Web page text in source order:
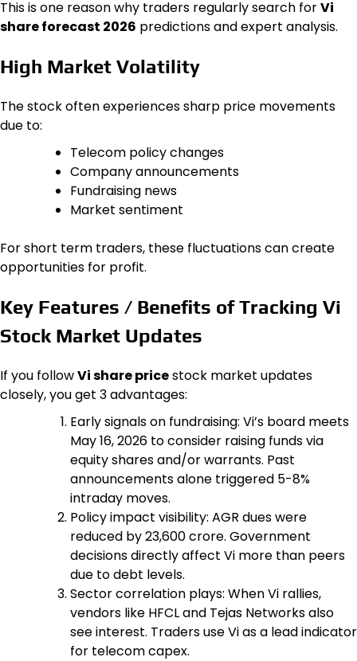
This is one reason why traders regularly search forVi
share forecast 2026 predictions and expert analysis.
High Market Volatility
The stock often experiences sharp price movements
due to:
Telecom policy changes
Company announcements
Fundraising news
Market sentiment
For short term traders, these fluctuations can create
opportunities for profit.
Key Features / Benefits of Tracking Vi
Stock Market Updates
If you followVi share pricestock market updates
closely, you get 3 advantages:
Early signals on fundraising: Vi’s board meets
May 16, 2026 to consider raising funds via
equity shares and/or warrants. Past
announcements alone triggered 5-8%
intraday moves.
Policy impact visibility: AGR dues were
reduced by ₹23,600 crore. Government
decisions directly affect Vi more than peers
due to debt levels.
Sector correlation plays: When Vi rallies,
vendors like HFCL and Tejas Networks also
see interest. Traders use Vi as a lead indicator
for telecom capex.